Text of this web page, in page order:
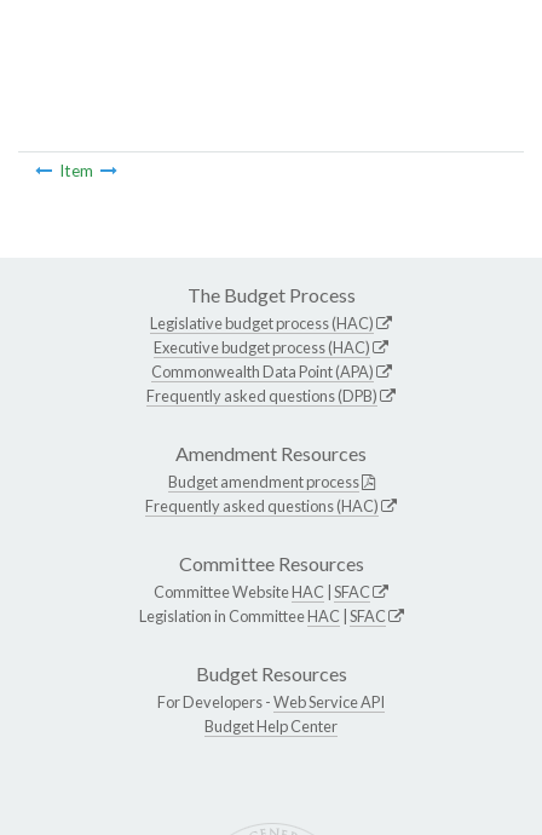
Item
The Budget Process
Legislative budget process (HAC)
Executive budget process (HAC)
Commonwealth Data Point (APA)
Frequently asked questions (DPB)
Amendment Resources
Budget amendment process
Frequently asked questions (HAC)
Committee Resources
Committee WebsiteHAC SFAC
Legislation in CommitteeHAC SFAC
Budget Resources
For Developers -Web Service API
Budget Help Center